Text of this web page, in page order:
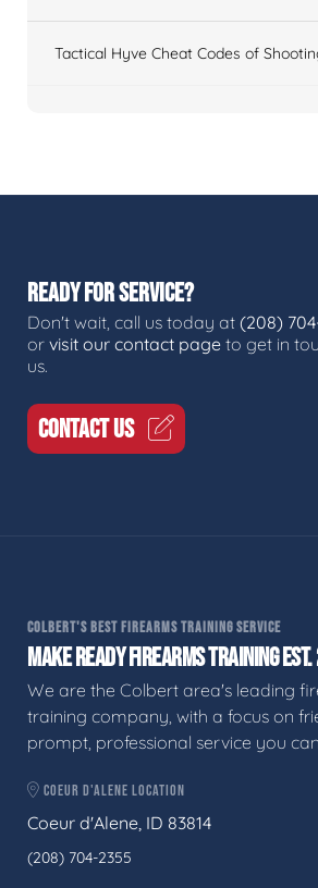
Tactical Hyve Cheat Codes of
READY FOR SERVICE?
Don't wait, call us today at (208)
or visit our contact page to get in
us.
CONTACT US
COLBERT'S BEST FIREARMS TRAINING SERVICE
MAKE READY FIREARMS TRAINING
We are the Colbert area's leading
training company, with a focus on
prompt, professional service you
COEUR D'ALENE LOCATION
Coeur d'Alene, ID 83814
(208) 704-2355